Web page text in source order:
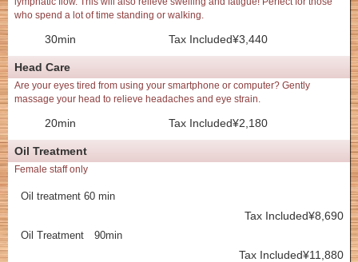
who spend a lot of time standing or walking.
30min Tax Included¥3,440
Head Care
Are your eyes tired from using your smartphone or computer? Gently
massage your head to relieve headaches and eye strain.
20min Tax Included¥2,180
Oil Treatment
Female staff only
Oil treatment 60 min
Tax Included¥8,690
Oil Treatment 90min
Tax Included¥11,880